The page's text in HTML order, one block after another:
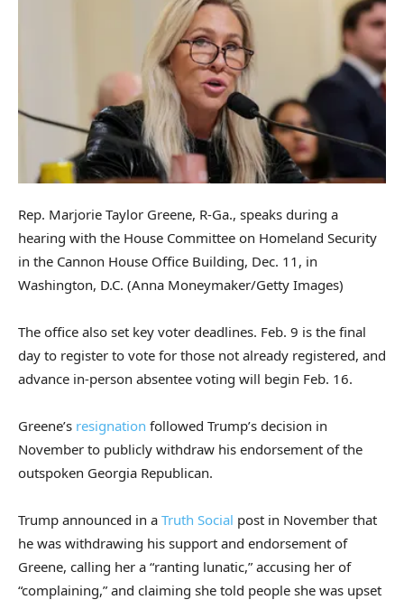
Rep. Marjorie Taylor Greene, R-Ga., speaks during a
hearing with the House Committee on Homeland Security
in the Cannon House Office Building, Dec. 11, in
Washington, D.C. (Anna Moneymaker/Getty Images)
The office also set key voter deadlines. Feb. 9 is the final
day to register to vote for those not already registered, and
advance in-person absentee voting will begin Feb. 16.
Greene’s resignation followed Trump’s decision in
November to publicly withdraw his endorsement of the
outspoken Georgia Republican.
Trump announced in a Truth Social post in November that
he was withdrawing his support and endorsement of
Greene, calling her a “ranting lunatic,” accusing her of
“complaining,” and claiming she told people she was upset